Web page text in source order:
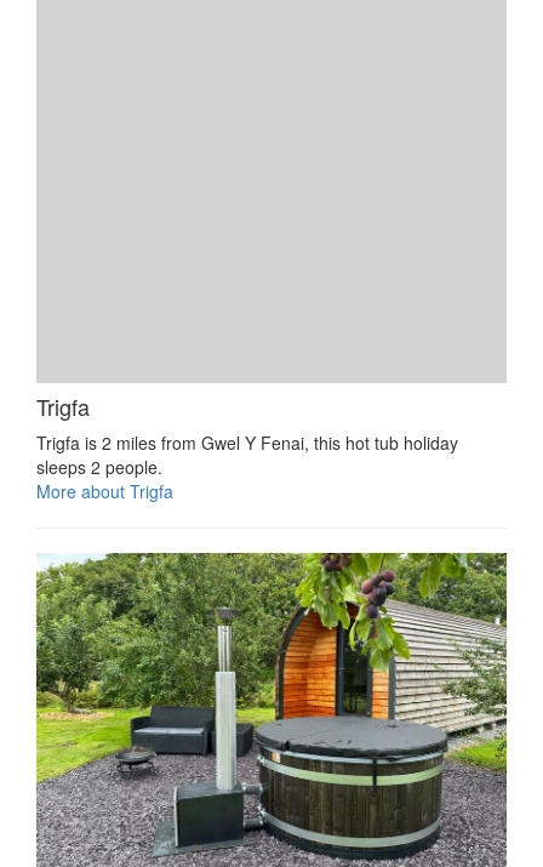
Trigfa
Trigfa is 2 miles from Gwel Y Fenai, this hot tub holiday
sleeps 2 people.
More about Trigfa